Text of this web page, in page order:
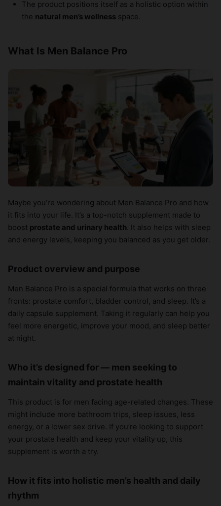
The product positions itself as a holistic option within
the natural men’s wellness space.
What Is Men Balance Pro
Maybe you’re wondering about Men Balance Pro and how
it fits into your life. It’s a top-notch supplement made to
boost prostate and urinary health. It also helps with sleep
and energy levels, keeping you balanced as you get older.
Product overview and purpose
Men Balance Pro is a special formula that works on three
fronts: prostate comfort, bladder control, and sleep. It’s a
daily capsule supplement. Taking it regularly can help you
feel more energetic, improve your mood, and sleep better
at night.
Who it’s designed for — men seeking to
maintain vitality and prostate health
This product is for men facing age-related changes. These
might include more bathroom trips, sleep issues, less
energy, or a lower sex drive. If you’re looking to support
your prostate health and keep your vitality up, this
supplement is worth a try.
How it fits into holistic men’s health and daily
rhythm